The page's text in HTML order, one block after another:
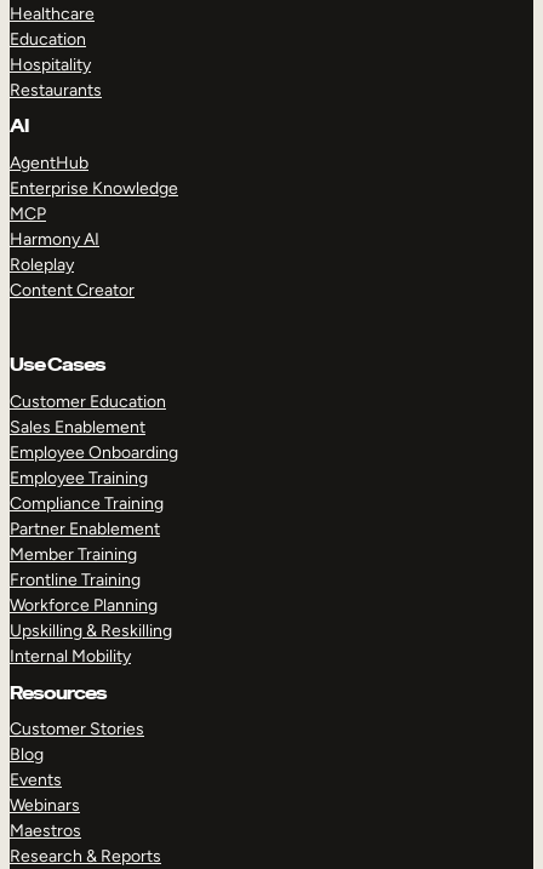
Healthcare
Education
Hospitality
Restaurants
AI
AgentHub
Enterprise Knowledge
MCP
Harmony AI
Roleplay
Content Creator
Use Cases
Customer Education
Sales Enablement
Employee Onboarding
Employee Training
Compliance Training
Partner Enablement
Member Training
Frontline Training
Workforce Planning
Upskilling & Reskilling
Internal Mobility
Resources
Customer Stories
Blog
Events
Webinars
Maestros
Research & Reports